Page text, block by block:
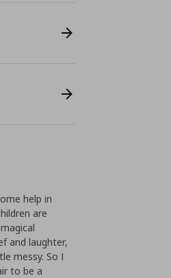
help in
are
and laughter,
messy. So I
to be a